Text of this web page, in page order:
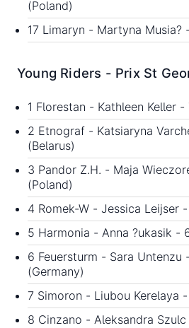
(Poland)
17 Limaryn - Martyna Musia?
Young Riders - Prix St
1 Florestan - Kathleen Keller -
2 Etnograf - Katsiaryna
(Belarus)
3 Pandor Z.H. - Maja
(Poland)
4 Romek-W - Jessica Leijser
5 Harmonia - Anna ?ukasik -
6 Feuersturm - Sara Untenzu
(Germany)
7 Simoron - Liubou Kerelaya
8 Cinzano - Aleksandra